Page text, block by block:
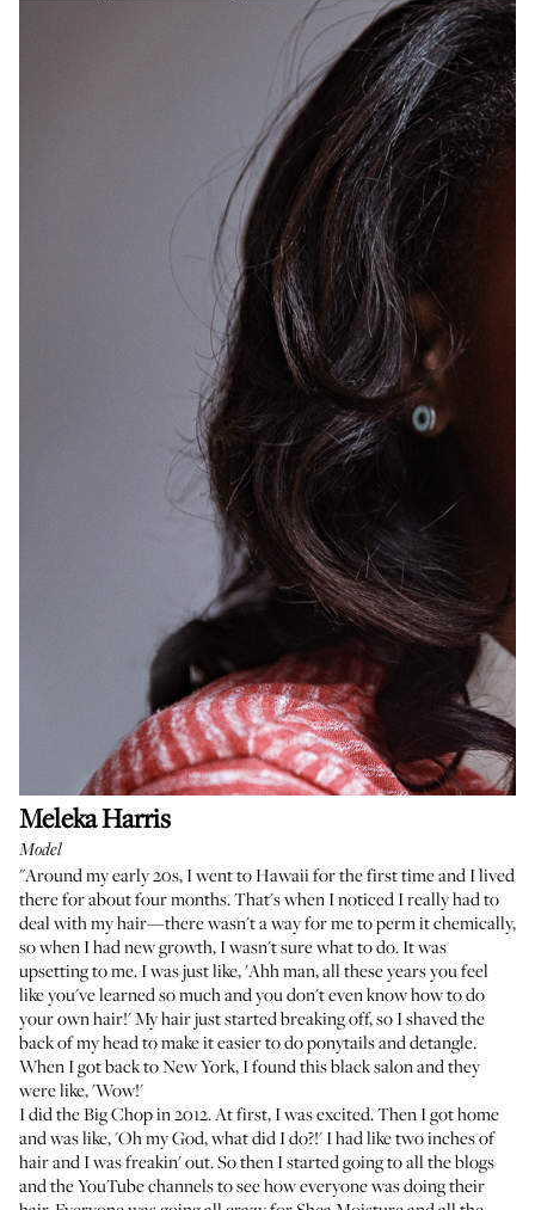
Meleka Harris
Model
"Around my early 20s, I went to Hawaii for the first time and I lived
there for about four months. That's when I noticed I really had to
deal with my hair—there wasn't a way for me to perm it chemically,
so when I had new growth, I wasn't sure what to do. It was
upsetting to me. I was just like, 'Ahh man, all these years you feel
like you've learned so much and you don't even know how to do
your own hair!' My hair just started breaking off, so I shaved the
back of my head to make it easier to do ponytails and detangle.
When I got back to New York, I found this black salon and they
were like, 'Wow!'
I did the Big Chop in 2012. At first, I was excited. Then I got home
and was like, 'Oh my God, what did I do?!' I had like two inches of
hair and I was freakin' out. So then I started going to all the blogs
and the YouTube channels to see how everyone was doing their